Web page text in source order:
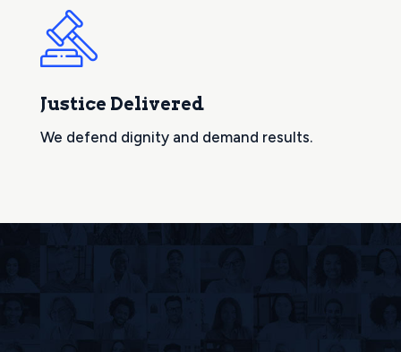
Justice Delivered
We defend dignity and demand results.